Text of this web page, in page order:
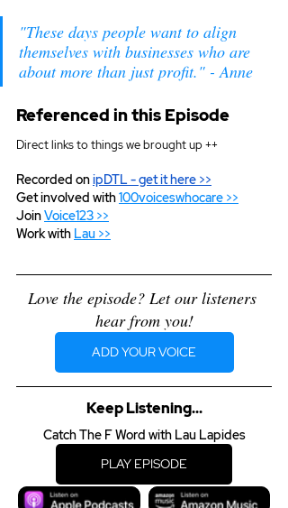
"These days people want to align
themselves with businesses who are
about more than just profit." - Anne
Referenced in this Episode
Direct links to things we brought up ++
Recorded on ipDTL - get it here >>
Get involved with 100voiceswhocare >>
Join Voice123 >>
Work with Lau >>
Love the episode? Let our listeners
hear from you!
ADD YOUR VOICE
Keep Listening...
Catch The F Word with Lau Lapides
PLAY EPISODE